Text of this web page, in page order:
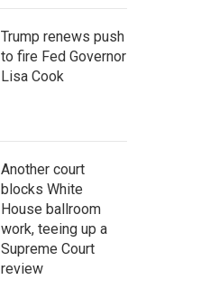
Trump renews push
to fire Fed Governor
Lisa Cook
Another court
blocks White
House ballroom
work, teeing up a
Supreme Court
review